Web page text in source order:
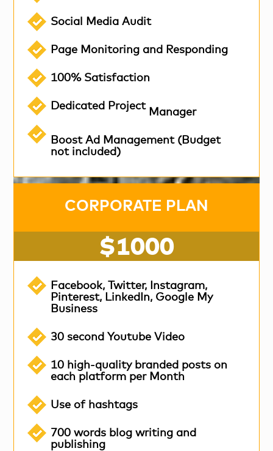
Social Media Audit
Page Monitoring and Responding
100% Satisfaction
Dedicated Project
Manager
Boost Ad Management (Budget
not included)
CORPORATE PLAN
$1000
Facebook, Twitter, Instagram,
Pinterest, LinkedIn, Google My
Business
30 second Youtube Video
10 high-quality branded posts on
each platform per Month
Use of hashtags
700 words blog writing and
publishing